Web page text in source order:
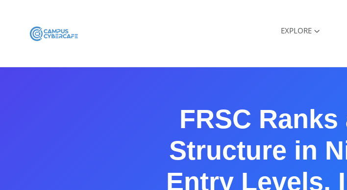
EXPLORE
FRSC
Structure in
Entry Levels,